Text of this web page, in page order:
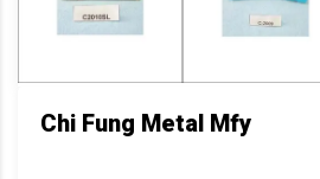
Chi Fung Metal Mfy